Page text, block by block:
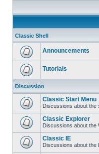
Classic Shell
Announcements
Tutorials
Discussion
Classic Start Menu
Discussions about the
Classic Explorer
Discussions about the
Classic IE
Discussions about the